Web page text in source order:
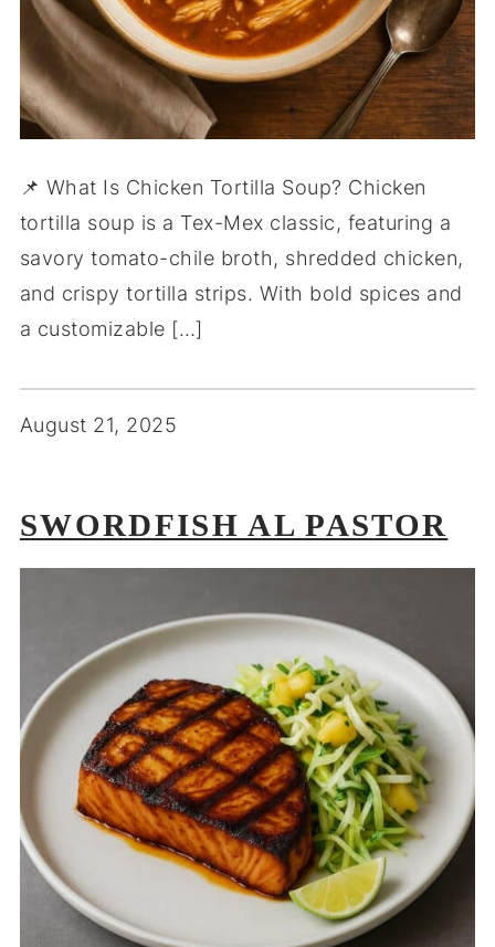
📌 What Is Chicken Tortilla Soup? Chicken
tortilla soup is a Tex-Mex classic, featuring a
savory tomato-chile broth, shredded chicken,
and crispy tortilla strips. With bold spices and
a customizable […]
August 21, 2025
SWORDFISH AL PASTOR